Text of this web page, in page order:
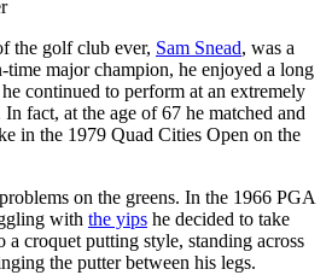
the golf club ever, Sam Snead, was a
time major champion, he enjoyed a long
continued to perform at an extremely
fact, at the age of 67 he matched and
in the 1979 Quad Cities Open on the
on the greens. In the 1966 PGA
with the yips he decided to take
a croquet putting style, standing across
the putter between his legs.